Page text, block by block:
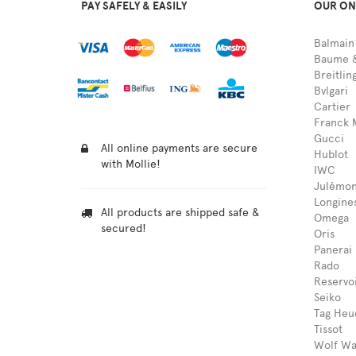
PAY SAFELY & EASILY
All online payments are secure
with Mollie!
All products are shipped safe &
secured!
OUR
Balmain
Baume
Bvlgari
Cartier
Franck
Gucci
Hublot
IWC
Omega
Oris
Panerai
Rado
Seiko
Tag
Tissot
Wolf